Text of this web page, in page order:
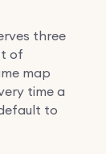
three
of
map
time a
to